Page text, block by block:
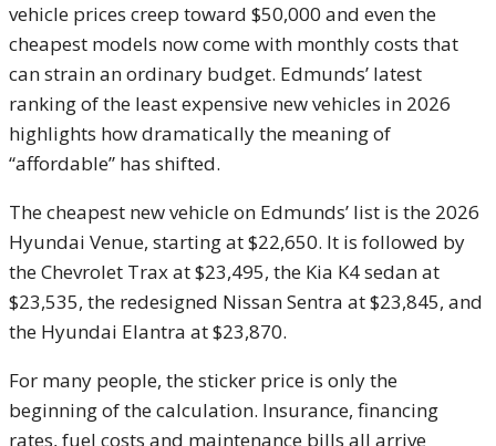
vehicle prices creep toward $50,000 and even the
cheapest models now come with monthly costs that
can strain an ordinary budget. Edmunds’ latest
ranking of the least expensive new vehicles in 2026
highlights how dramatically the meaning of
“affordable” has shifted.
The cheapest new vehicle on Edmunds’ list is the 2026
Hyundai Venue, starting at $22,650. It is followed by
the Chevrolet Trax at $23,495, the Kia K4 sedan at
$23,535, the redesigned Nissan Sentra at $23,845, and
the Hyundai Elantra at $23,870.
For many people, the sticker price is only the
beginning of the calculation. Insurance, financing
rates, fuel costs and maintenance bills all arrive